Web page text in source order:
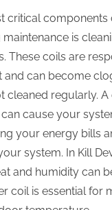
critical components
is
These coils are
and can become
cleaned regularly. A
cause your
your energy bills
system. In Kill
and humidity can
coil is essential for